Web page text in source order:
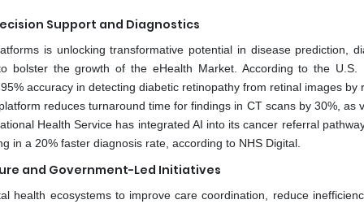
Support and Diagnostics
is unlocking transformative potential in disease prediction,
bolster the growth of the eHealth Market. According to the U.S.
accuracy in detecting diabetic retinopathy from retinal images by
reduces turnaround time for findings in CT scans by 30%, as
Health Service has integrated AI into its cancer referral
in a 20% faster diagnosis rate, according to NHS Digital.
and Government-Led Initiatives
health ecosystems to improve care coordination, reduce